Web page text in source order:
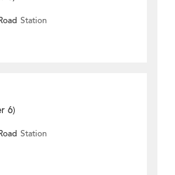
Station
6)
Station